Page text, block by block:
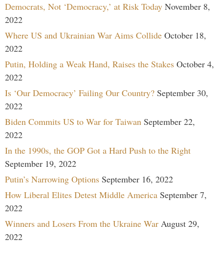
Democrats, Not ‘Democracy,’ at Risk Today November 8,
2022
Where US and Ukrainian War Aims Collide October 18,
2022
Putin, Holding a Weak Hand, Raises the Stakes October 4,
2022
Is ‘Our Democracy’ Failing Our Country? September 30,
2022
Biden Commits US to War for Taiwan September 22,
2022
In the 1990s, the GOP Got a Hard Push to the Right
September 19, 2022
Putin’s Narrowing Options September 16, 2022
How Liberal Elites Detest Middle America September 7,
2022
Winners and Losers From the Ukraine War August 29,
2022